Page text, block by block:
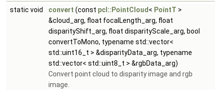
static void convert (const pcl::PointCloud < PointT >
&cloud_arg, float focalLength_arg, float
disparityShift_arg, float disparityScale_arg, bool
convertToMono, typename std::vector<
std::uint16_t > &disparityData_arg, typename
std::vector< std::uint8_t > &rgbData_arg)
Convert point cloud to disparity image and rgb
image.